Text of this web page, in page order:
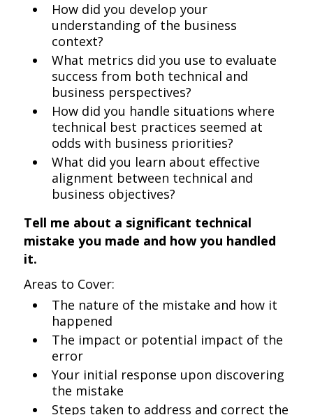
How did you develop your
understanding of the business
context?
What metrics did you use to evaluate
success from both technical and
business perspectives?
How did you handle situations where
technical best practices seemed at
odds with business priorities?
What did you learn about effective
alignment between technical and
business objectives?
Tell me about a significant technical
mistake you made and how you handled
it.
Areas to Cover:
The nature of the mistake and how it
happened
The impact or potential impact of the
error
Your initial response upon discovering
the mistake
Steps taken to address and correct the